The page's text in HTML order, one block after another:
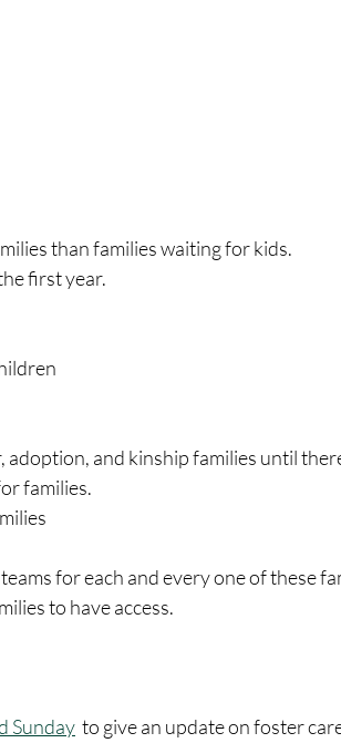
than families waiting for kids.
first year.
and kinship families until
families.
for each and every one of these
to have access.
Sunday
to give an update on foster